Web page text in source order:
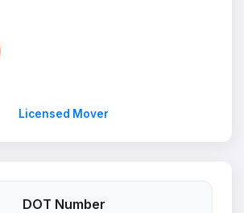
Licensed Mover
DOT Number